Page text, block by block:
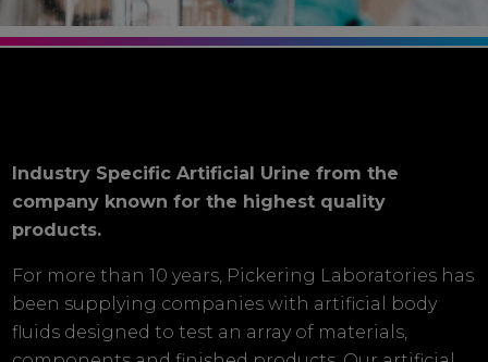
Industry Specific Artificial Urine from the
company known for the highest quality
products.
For more than 10 years, Pickering Laboratories has
been supplying companies with artificial body
fluids designed to test an array of materials,